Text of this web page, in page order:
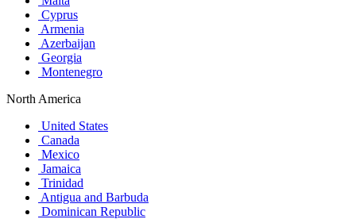
Cyprus
Armenia
Azerbaijan
Georgia
Montenegro
North America
United States
Canada
Mexico
Jamaica
Trinidad
Antigua and Barbuda
Dominican Republic